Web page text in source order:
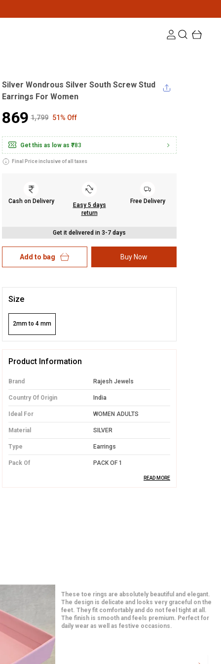
Silver Wondrous Silver South Screw Stud
Earrings For Women
₹869 ₹1,799 51% Off
Get this as low as ₹783
Final Price inclusive of all taxes
Cash on Delivery
Easy 5 days
return
Free Delivery
Get it delivered in 3-7 days
Add to bag Buy Now
Size
2mm to 4 mm
Product Information
Brand Rajesh Jewels
Country Of Origin India
Ideal For WOMEN ADULTS
Material SILVER
Type Earrings
Pack Of PACK OF 1
these earrings add a touch of elegance
and charm, making them perfect for
both casual and formal occasions.
Comfortable Fit:
comfortable, these earrings are easy to
wear throughout the day without any
READ MORE
I am in love with these earrings from the moment I
opened the package. The quality feels premium and
the detailing is very neat. They match perfectly with
both traditional and western outfits. Even after hours
of use, they feel very comfortable. A great addition to